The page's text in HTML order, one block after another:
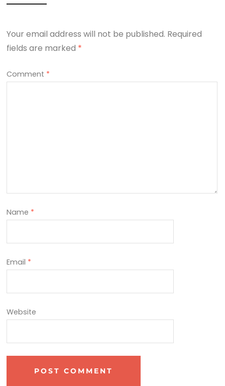
Your email address will not be published. Required
fields are marked *
Comment *
Name *
Email *
Website